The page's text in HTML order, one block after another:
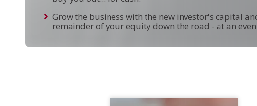
Grow the business with the new investor's capital
remainder of your equity down the road - at an